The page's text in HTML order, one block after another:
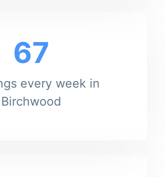
67
every week in
Birchwood